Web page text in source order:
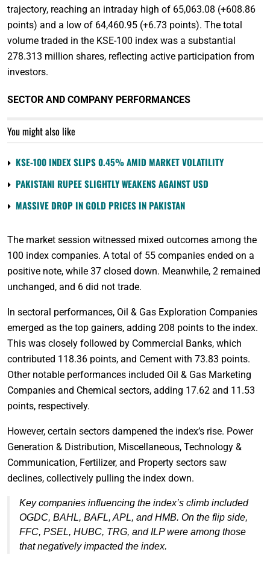
trajectory, reaching an intraday high of 65,063.08 (+608.86
points) and a low of 64,460.95 (+6.73 points). The total
volume traded in the KSE-100 index was a substantial
278.313 million shares, reflecting active participation from
investors.
SECTOR AND COMPANY PERFORMANCES
You might also like
KSE-100 INDEX SLIPS 0.45% AMID MARKET VOLATILITY
PAKISTANI RUPEE SLIGHTLY WEAKENS AGAINST USD
MASSIVE DROP IN GOLD PRICES IN PAKISTAN
The market session witnessed mixed outcomes among the
100 index companies. A total of 55 companies ended on a
positive note, while 37 closed down. Meanwhile, 2 remained
unchanged, and 6 did not trade.
In sectoral performances, Oil & Gas Exploration Companies
emerged as the top gainers, adding 208 points to the index.
This was closely followed by Commercial Banks, which
contributed 118.36 points, and Cement with 73.83 points.
Other notable performances included Oil & Gas Marketing
Companies and Chemical sectors, adding 17.62 and 11.53
points, respectively.
However, certain sectors dampened the index’s rise. Power
Generation & Distribution, Miscellaneous, Technology &
Communication, Fertilizer, and Property sectors saw
declines, collectively pulling the index down.
Key companies influencing the index’s climb included
OGDC, BAHL, BAFL, APL, and HMB. On the flip side,
FFC, PSEL, HUBC, TRG, and ILP were among those
that negatively impacted the index.